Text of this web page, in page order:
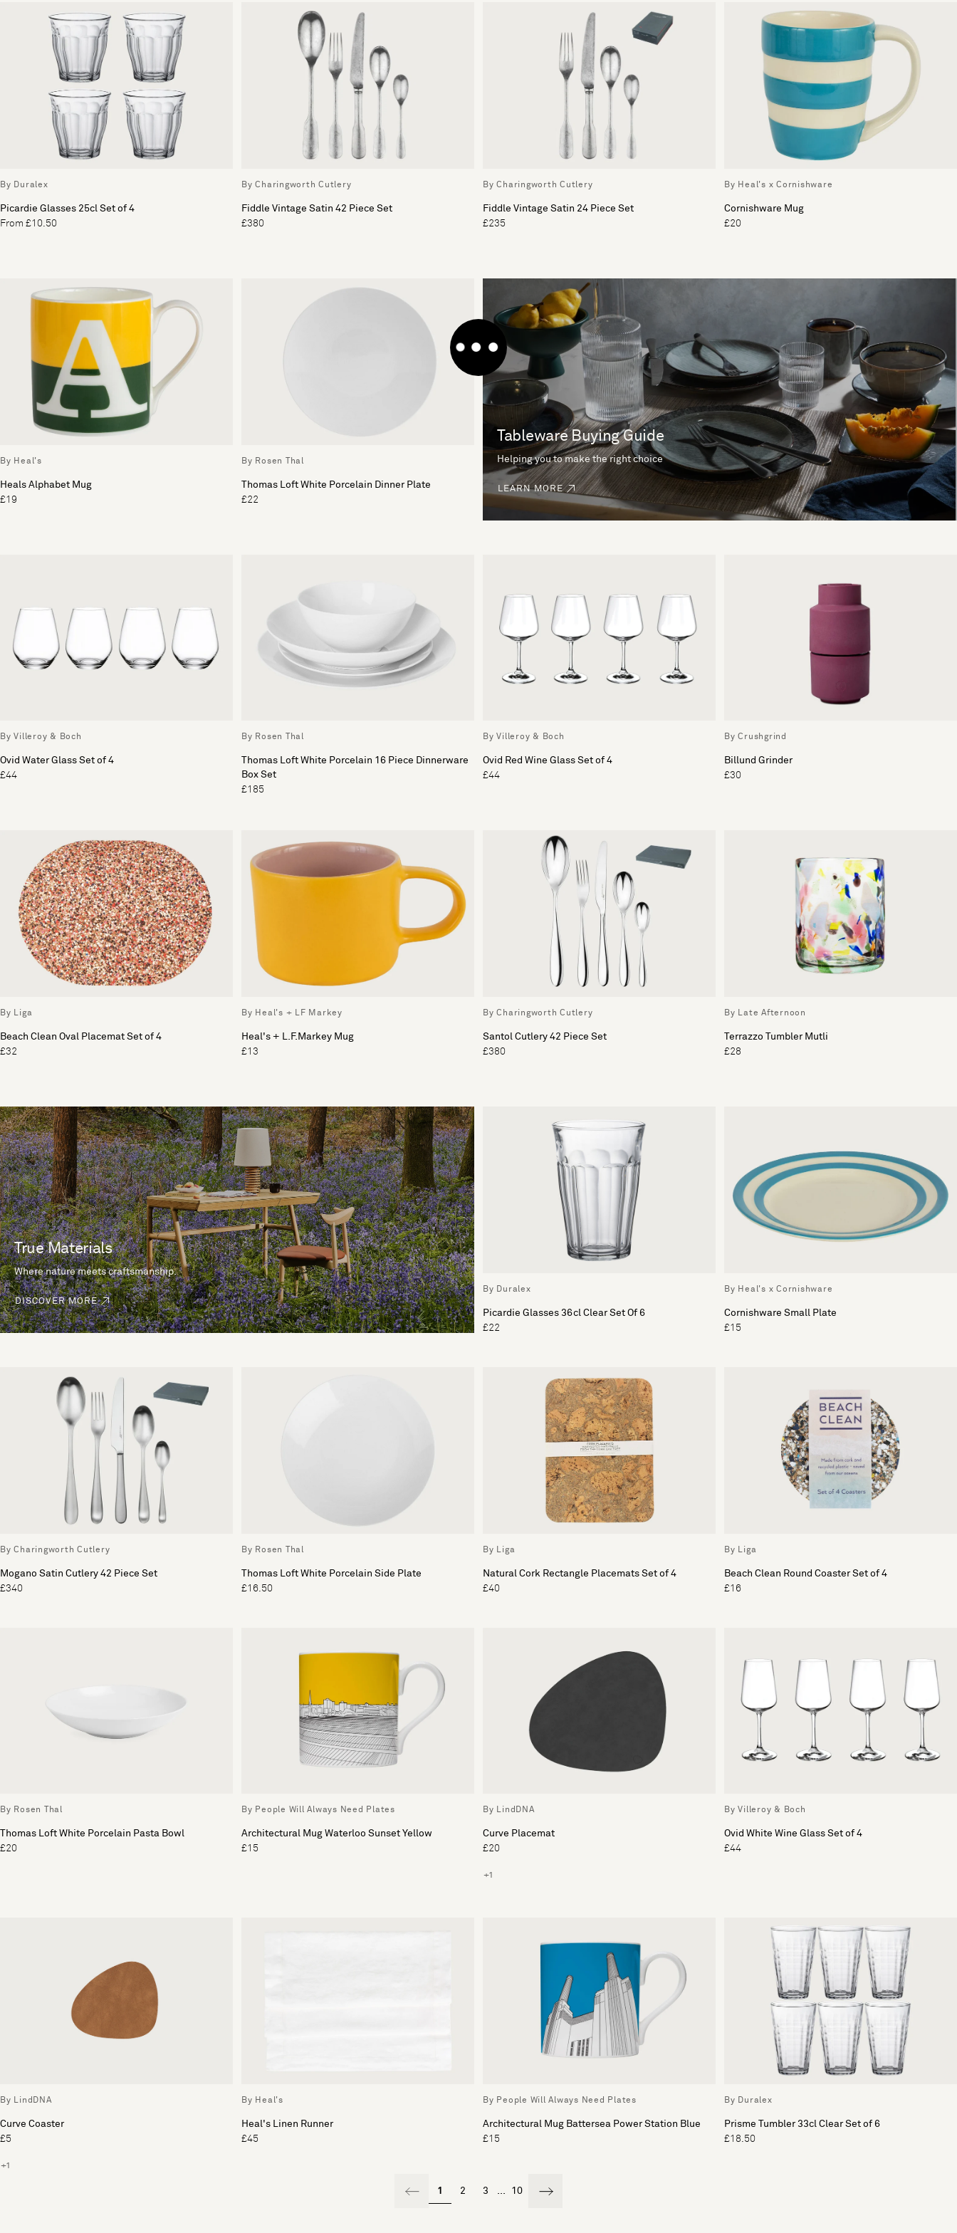
By Duralex
Picardie Glasses 25cl Set of 4
From £10.50
By Charingworth Cutlery
Fiddle Vintage Satin 42 Piece Set
£380
By Charingworth Cutlery
Fiddle Vintage Satin 24 Piece Set
£235
By Heal's x Cornishware
Cornishware Mug
£20
By Heal's
Heals Alphabet Mug
£19
By Rosen Thal
Thomas Loft White Porcelain Dinner Plate
£22
Tableware Buying Guide
Helping you to make the right choice
LEARN MORE
By Villeroy & Boch
Ovid Water Glass Set of 4
£44
By Rosen Thal
Thomas Loft White Porcelain 16 Piece Dinnerware
Box Set
£185
By Villeroy & Boch
Ovid Red Wine Glass Set of 4
£44
By Crushgrind
Billund Grinder
£30
By Liga
Beach Clean Oval Placemat Set of 4
£32
By Heal's + LF Markey
Heal's + L.F.Markey Mug
£13
By Charingworth Cutlery
Santol Cutlery 42 Piece Set
£380
By Late Afternoon
Terrazzo Tumbler Mutli
£28
True Materials
Where nature meets craftsmanship.
DISCOVER MORE
By Duralex
Picardie Glasses 36cl Clear Set Of 6
£22
By Heal's x Cornishware
Cornishware Small Plate
£15
By Charingworth Cutlery
Mogano Satin Cutlery 42 Piece Set
£340
By Rosen Thal
Thomas Loft White Porcelain Side Plate
£16.50
By Liga
Natural Cork Rectangle Placemats Set of 4
£40
By Liga
Beach Clean Round Coaster Set of 4
£16
By Rosen Thal
Thomas Loft White Porcelain Pasta Bowl
£20
By People Will Always Need Plates
Architectural Mug Waterloo Sunset Yellow
£15
By LindDNA
Curve Placemat
£20
+1
By Villeroy & Boch
Ovid White Wine Glass Set of 4
£44
By LindDNA
Curve Coaster
£5
+1
By Heal's
Heal's Linen Runner
£45
By People Will Always Need Plates
Architectural Mug Battersea Power Station Blue
£15
By Duralex
Prisme Tumbler 33cl Clear Set of 6
£18.50
1 2 3 ... 10